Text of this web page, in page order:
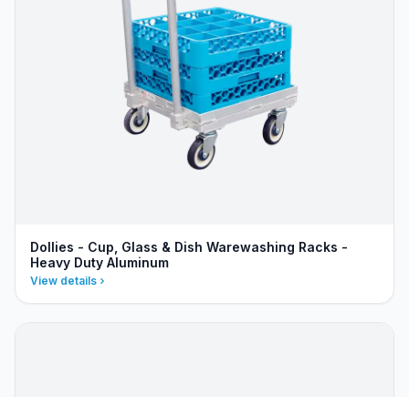
Dollies - Cup, Glass & Dish Warewashing Racks -
Heavy Duty Aluminum
View details